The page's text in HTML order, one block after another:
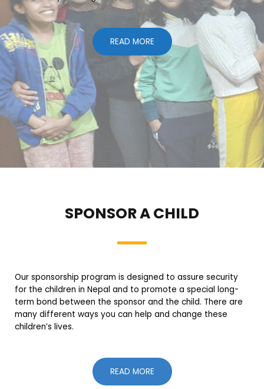
READ MORE
SPONSOR A CHILD
Our sponsorship program is designed to assure security
for the children in Nepal and to promote a special long-
term bond between the sponsor and the child. There are
many different ways you can help and change these
children’s lives.
READ MORE